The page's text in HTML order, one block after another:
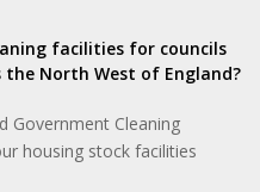
facilities for councils
North West of England?
Government Cleaning
housing stock facilities